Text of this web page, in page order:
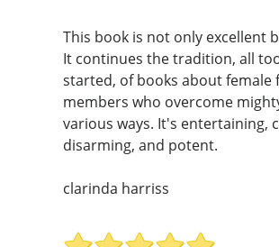
This book is not only excellent
It continues the tradition, all
started, of books about female
members who overcome
various ways. It's entertaining,
disarming, and potent.
clarinda harriss